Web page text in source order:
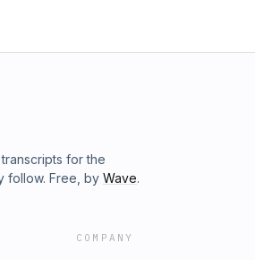
for the
follow. Free, by Wave.
COMPANY